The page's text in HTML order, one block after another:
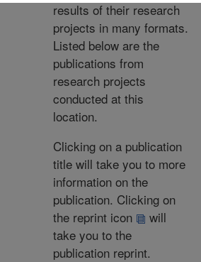
results of their research
projects in many formats.
Listed below are the
publications from
research projects
conducted at this
location.
Clicking on a publication
title will take you to more
information on the
publication. Clicking on
the reprint icon
will
take you to the
publication reprint.